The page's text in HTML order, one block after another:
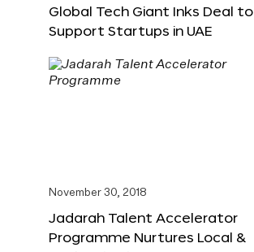
Global Tech Giant Inks Deal to
Support Startups in UAE
November 30, 2018
Jadarah Talent Accelerator
Programme Nurtures Local &